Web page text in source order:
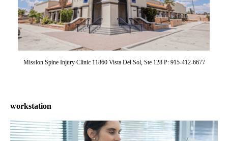
Mission Spine Injury Clinic 11860 Vista Del Sol, Ste 128 P: 915-412-6677
workstation